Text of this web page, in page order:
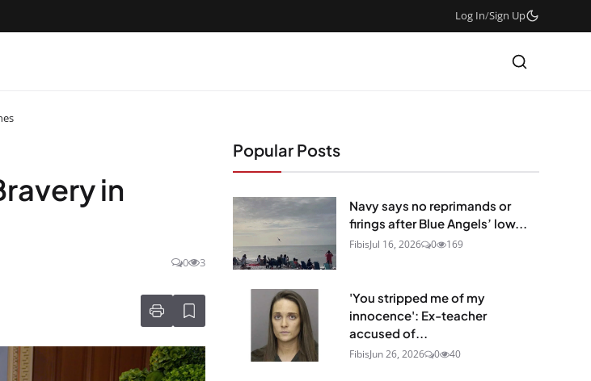
Log In/Sign Up
in
0 3
Popular Posts
Navy says no reprimands or
firings after Blue Angels’ low...
FibisJul 16, 2026 0 169
'You stripped me of my
innocence': Ex-teacher
accused of...
FibisJun 26, 2026 0 40